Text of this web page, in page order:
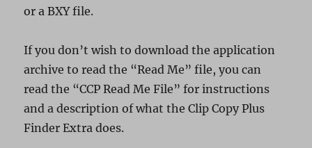
or a BXY file.
If you don’t wish to download the application
archive to read the “Read Me” file, you can
read the “CCP Read Me File” for instructions
and a description of what the Clip Copy Plus
Finder Extra does.